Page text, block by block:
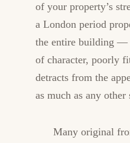
of your property’s
a London period
the entire building —
of character, poorly
detracts from the
as much as any other
Many original